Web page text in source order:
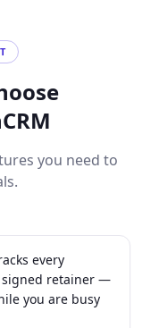
you need to
every
retainer —
you are busy